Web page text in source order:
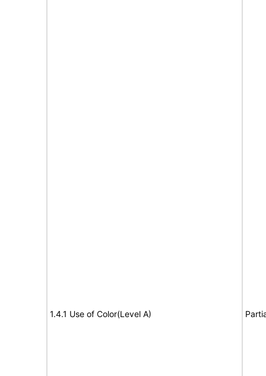
1.4.1 Use of Color(Level A)